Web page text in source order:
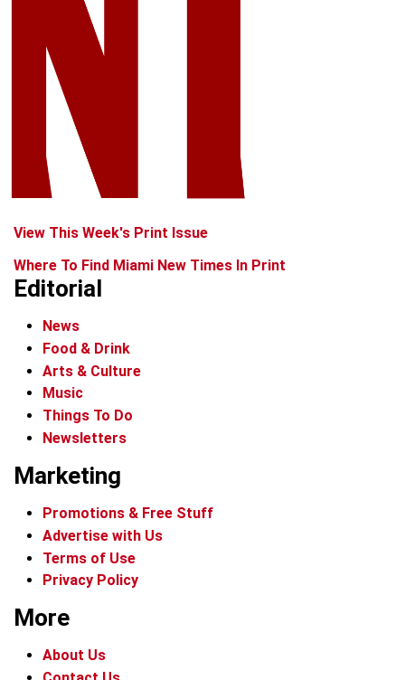
View This Week's Print Issue
Where To Find Miami New Times In Print
Editorial
News
Food & Drink
Arts & Culture
Music
Things To Do
Newsletters
Marketing
Promotions & Free Stuff
Advertise with Us
Terms of Use
Privacy Policy
More
About Us